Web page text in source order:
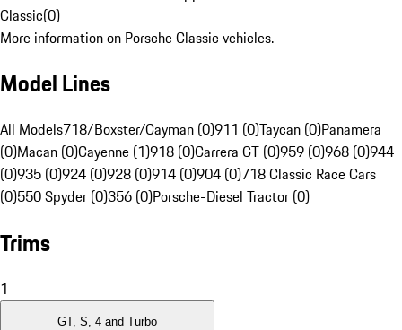
Classic(0)
More information on Porsche Classic vehicles.
Model Lines
All Models718/Boxster/Cayman (0)911 (0)Taycan (0)Panamera
(0)Macan (0)Cayenne (1)918 (0)Carrera GT (0)959 (0)968 (0)944
(0)935 (0)924 (0)928 (0)914 (0)904 (0)718 Classic Race Cars
(0)550 Spyder (0)356 (0)Porsche-Diesel Tractor (0)
Trims
1
GT, S, 4 and Turbo